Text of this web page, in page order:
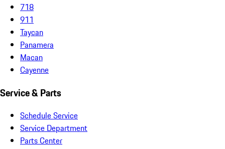
718
911
Taycan
Panamera
Macan
Cayenne
Service & Parts
Schedule Service
Service Department
Parts Center